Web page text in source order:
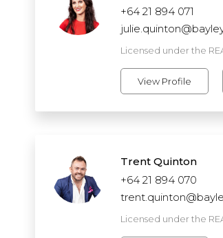
+64 21 894 071
Licensed under the
View Profile
Trent Quinton
+64 21 894 070
Licensed under the